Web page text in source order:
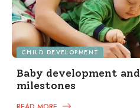
CHILD DEVELOPMENT
Baby development
milestones